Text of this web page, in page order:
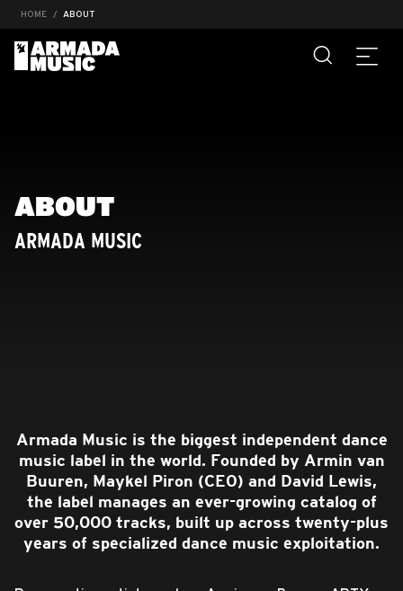
HOME ABOUT
ABOUT
ARMADA MUSIC
Armada Music is the biggest independent dance
music label in the world. Founded by Armin van
Buuren, Maykel Piron (CEO) and David Lewis,
the label manages an ever-growing catalog of
over 50,000 tracks, built up across twenty-plus
years of specialized dance music exploitation.